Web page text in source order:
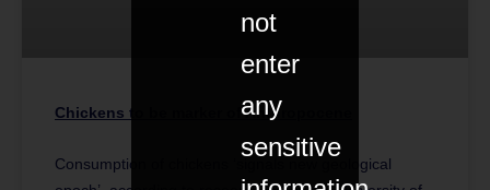
Chickens to be marker of Anthropocene
Consumption of chickens ‘signals new geological
not
enter
any
sensitive